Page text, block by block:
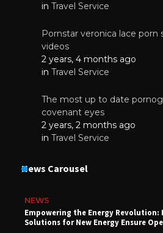
in Travel Service
Pornstar veronica lace porn
videos
2 years, 4 months ago
in Travel Service
The most up to date
covenant eyes
2 years, 2 months ago
in Travel Service
News Carousel
NEWS
Empowering the Energy Revolution:
Solutions for New Energy Ensure